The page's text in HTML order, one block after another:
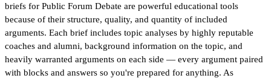
briefs for Public Forum Debate are powerful educational tools
because of their structure, quality, and quantity of included
arguments. Each brief includes topic analyses by highly reputable
coaches and alumni, background information on the topic, and
heavily warranted arguments on each side — every argument paired
with blocks and answers so you're prepared for anything. As